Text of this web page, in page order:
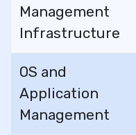
Management
Infrastructure
OS and
Application
Management